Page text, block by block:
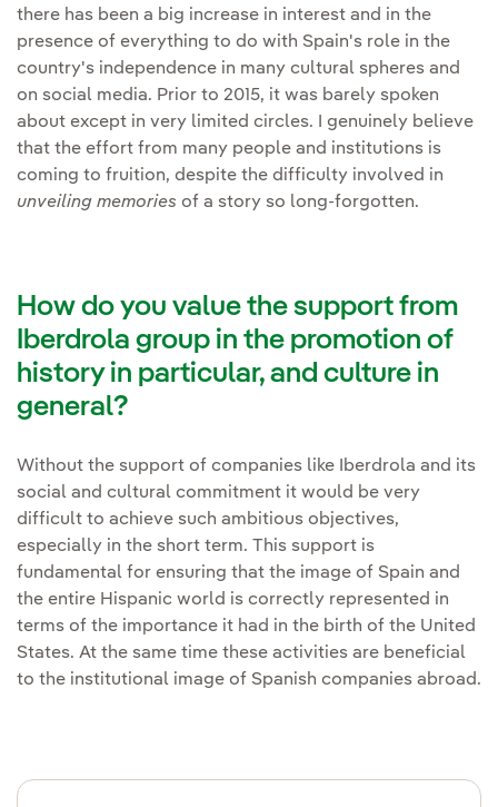
there has been a big increase in interest and in the
presence of everything to do with Spain's role in the
country's independence in many cultural spheres and
on social media. Prior to 2015, it was barely spoken
about except in very limited circles. I genuinely believe
that the effort from many people and institutions is
coming to fruition, despite the difficulty involved in
unveiling memories of a story so long-forgotten.
How do you value the support from
Iberdrola group in the promotion of
history in particular, and culture in
general?
Without the support of companies like Iberdrola and its
social and cultural commitment it would be very
difficult to achieve such ambitious objectives,
especially in the short term. This support is
fundamental for ensuring that the image of Spain and
the entire Hispanic world is correctly represented in
terms of the importance it had in the birth of the United
States. At the same time these activities are beneficial
to the institutional image of Spanish companies abroad.